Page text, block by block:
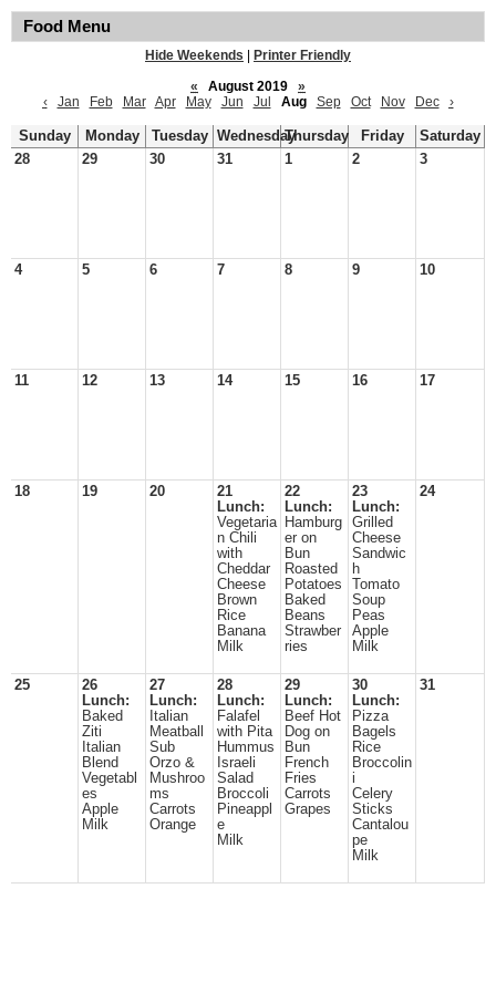
Food Menu
Hide Weekends
Printer Friendly
«
August 2019
»
‹
Jan Feb Mar Apr May Jun Jul Aug Sep Oct Nov Dec ›
Sunday Monday Tuesday WednesdayThursday Friday
Saturday
28
29 30 31 1 2 3
4 5 6 7 8 9 10
11 12 13 14 15 16 17
18 19 20
21
Lunch:
Vegetaria
n Chili
with
Cheddar
Cheese
Brown
Rice
Banana
Milk
22
Lunch:
Hamburg
er on
Bun
Roasted
Potatoes
Baked
Beans
Strawber
ries
23
Lunch:
Grilled
Cheese
Sandwic
h
Tomato
Soup
Peas
Apple
Milk
24
25
26
Lunch:
Baked
Ziti
Italian
Blend
Vegetabl
es
Apple
Milk
27
Lunch:
Italian
Meatball
Sub
Orzo &
Mushroo
ms
Carrots
Orange
28
Lunch:
Falafel
with Pita
Hummus
Israeli
Salad
Broccoli
Pineappl
e
Milk
29
Lunch:
Beef Hot
Dog on
Bun
French
Fries
Carrots
Grapes
30
Lunch:
Pizza
Bagels
Rice
Broccolin
i
Celery
Sticks
Cantalou
pe
Milk
31